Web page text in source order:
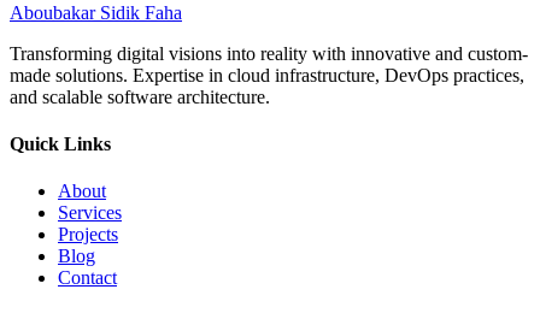
Aboubakar Sidik Faha
Transforming digital visions into reality with innovative and custom-
made solutions. Expertise in cloud infrastructure, DevOps practices,
and scalable software architecture.
Quick Links
About
Services
Projects
Blog
Contact